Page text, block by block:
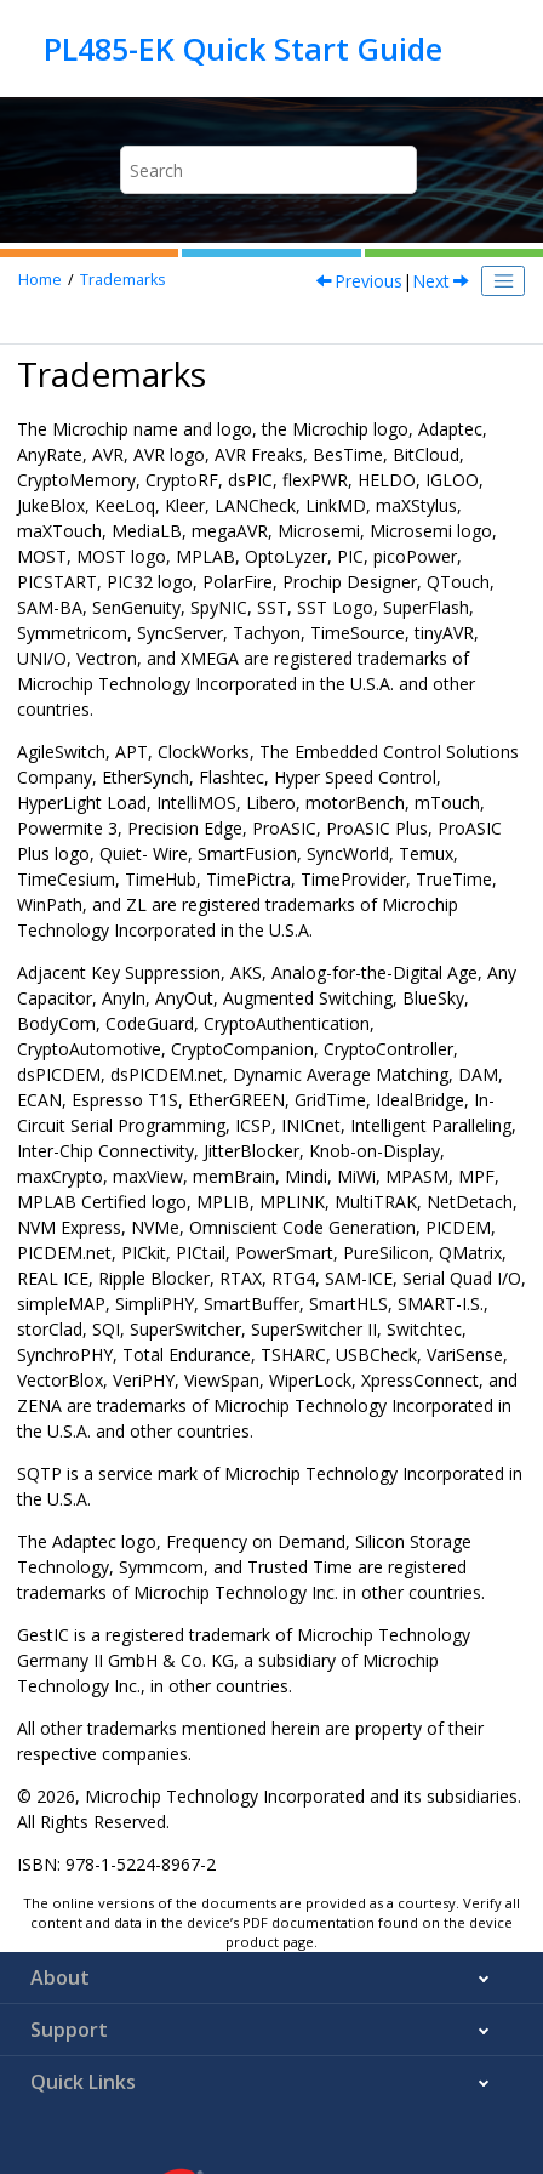
Home Trademarks Previous | Next
Trademarks
The Microchip name and logo, the Microchip logo, Adaptec,
AnyRate, AVR, AVR logo, AVR Freaks, BesTime, BitCloud,
CryptoMemory, CryptoRF, dsPIC, flexPWR, HELDO, IGLOO,
JukeBlox, KeeLoq, Kleer, LANCheck, LinkMD, maXStylus,
maXTouch, MediaLB, megaAVR, Microsemi, Microsemi logo,
MOST, MOST logo, MPLAB, OptoLyzer, PIC, picoPower,
PICSTART, PIC32 logo, PolarFire, Prochip Designer, QTouch,
SAM-BA, SenGenuity, SpyNIC, SST, SST Logo, SuperFlash,
Symmetricom, SyncServer, Tachyon, TimeSource, tinyAVR,
UNI/O, Vectron, and XMEGA are registered trademarks of
Microchip Technology Incorporated in the U.S.A. and other
countries.
AgileSwitch, APT, ClockWorks, The Embedded Control Solutions
Company, EtherSynch, Flashtec, Hyper Speed Control,
HyperLight Load, IntelliMOS, Libero, motorBench, mTouch,
Powermite 3, Precision Edge, ProASIC, ProASIC Plus, ProASIC
Plus logo, Quiet- Wire, SmartFusion, SyncWorld, Temux,
TimeCesium, TimeHub, TimePictra, TimeProvider, TrueTime,
WinPath, and ZL are registered trademarks of Microchip
Technology Incorporated in the U.S.A.
Adjacent Key Suppression, AKS, Analog-for-the-Digital Age, Any
Capacitor, AnyIn, AnyOut, Augmented Switching, BlueSky,
BodyCom, CodeGuard, CryptoAuthentication,
CryptoAutomotive, CryptoCompanion, CryptoController,
dsPICDEM, dsPICDEM.net, Dynamic Average Matching, DAM,
ECAN, Espresso T1S, EtherGREEN, GridTime, IdealBridge, In-
Circuit Serial Programming, ICSP, INICnet, Intelligent Paralleling,
Inter-Chip Connectivity, JitterBlocker, Knob-on-Display,
maxCrypto, maxView, memBrain, Mindi, MiWi, MPASM, MPF,
MPLAB Certified logo, MPLIB, MPLINK, MultiTRAK, NetDetach,
NVM Express, NVMe, Omniscient Code Generation, PICDEM,
PICDEM.net, PICkit, PICtail, PowerSmart, PureSilicon, QMatrix,
REAL ICE, Ripple Blocker, RTAX, RTG4, SAM-ICE, Serial Quad I/O,
simpleMAP, SimpliPHY, SmartBuffer, SmartHLS, SMART-I.S.,
storClad, SQI, SuperSwitcher, SuperSwitcher II, Switchtec,
SynchroPHY, Total Endurance, TSHARC, USBCheck, VariSense,
VectorBlox, VeriPHY, ViewSpan, WiperLock, XpressConnect, and
ZENA are trademarks of Microchip Technology Incorporated in
the U.S.A. and other countries.
SQTP is a service mark of Microchip Technology Incorporated in
the U.S.A.
The Adaptec logo, Frequency on Demand, Silicon Storage
Technology, Symmcom, and Trusted Time are registered
trademarks of Microchip Technology Inc. in other countries.
GestIC is a registered trademark of Microchip Technology
Germany II GmbH & Co. KG, a subsidiary of Microchip
Technology Inc., in other countries.
All other trademarks mentioned herein are property of their
respective companies.
© 2026, Microchip Technology Incorporated and its subsidiaries.
All Rights Reserved.
ISBN: 978-1-5224-8967-2
The online versions of the documents are provided as a courtesy. Verify all
content and data in the device’s PDF documentation found on the device
product page.
About
Support
Quick Links